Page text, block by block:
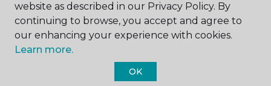
Carpet One Floor & Home.
website as described in our Privacy Policy. By
continuing to browse, you accept and agree to
our enhancing your experience with cookies.
Learn more.
OK